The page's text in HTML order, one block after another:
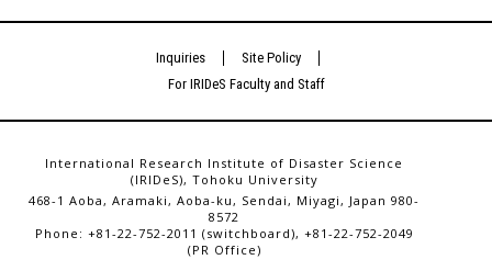
Inquiries
Site Policy
For IRIDeS Faculty and Staff
International Research Institute of Disaster Science
(IRIDeS), Tohoku University
468-1 Aoba, Aramaki, Aoba-ku, Sendai, Miyagi, Japan 980-
8572
Phone: +81-22-752-2011 (switchboard), +81-22-752-2049
(PR Office)